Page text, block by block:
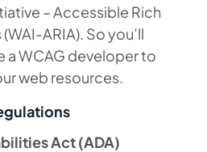
– Accessible Rich
ARIA). So you’ll
a WCAG developer to
web resources.
Act (ADA)